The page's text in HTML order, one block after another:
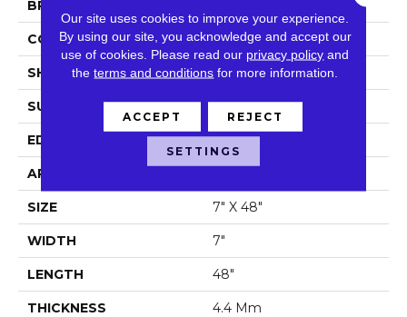
BRAND
CONSTRUCTION SPC
SHAPE Plank
SURFACE TYPE Wdgrn
EDGE Micro Bevel
APPLICATION
SIZE 7" X 48"
WIDTH 7"
LENGTH 48"
THICKNESS 4.4 Mm
Our site uses cookies to improve your experience.
By using our site, you acknowledge and accept our
use of cookies. Please read our privacy policy and
theterms and conditions for more information.
ACCEPT REJECT
SETTINGS